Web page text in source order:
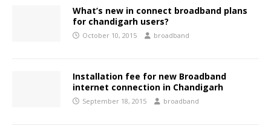
What’s new in connect broadband plans
for chandigarh users?
October 10, 2015 broadband
Installation fee for new Broadband
internet connection in Chandigarh
September 18, 2015 broadband